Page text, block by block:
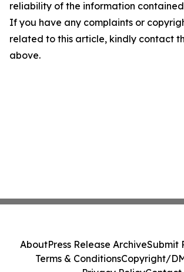
reliability of the information
If you have any complaints or
related to this article, kindly contact
above.
AboutPress Release ArchiveSubmit
Terms & ConditionsCopyright/